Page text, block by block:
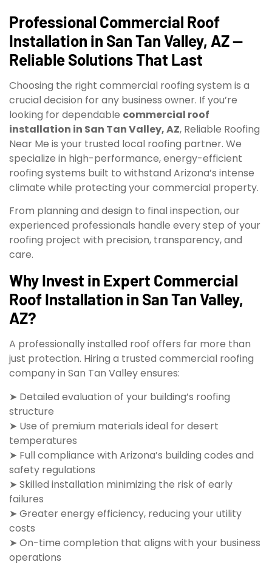
Professional Commercial Roof
Installation in San Tan Valley, AZ —
Reliable Solutions That Last
Choosing the right commercial roofing system is a
crucial decision for any business owner. If you’re
looking for dependable commercial roof
installation in San Tan Valley, AZ, Reliable Roofing
Near Me is your trusted local roofing partner. We
specialize in high-performance, energy-efficient
roofing systems built to withstand Arizona’s intense
climate while protecting your commercial property.
From planning and design to final inspection, our
experienced professionals handle every step of your
roofing project with precision, transparency, and
care.
Why Invest in Expert Commercial
Roof Installation in San Tan Valley,
AZ?
A professionally installed roof offers far more than
just protection. Hiring a trusted commercial roofing
company in San Tan Valley ensures:
➤ Detailed evaluation of your building’s roofing
structure
➤ Use of premium materials ideal for desert
temperatures
➤ Full compliance with Arizona’s building codes and
safety regulations
➤ Skilled installation minimizing the risk of early
failures
➤ Greater energy efficiency, reducing your utility
costs
➤ On-time completion that aligns with your business
operations